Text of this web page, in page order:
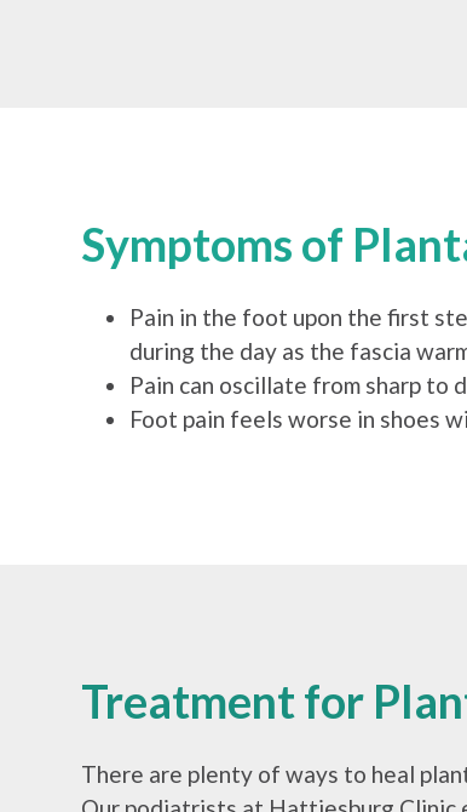
Symptoms of
Pain in the foot upon the first
during the day as the fascia
Pain can oscillate from sharp
Foot pain feels worse in shoes
Treatment for
There are plenty of ways to heal